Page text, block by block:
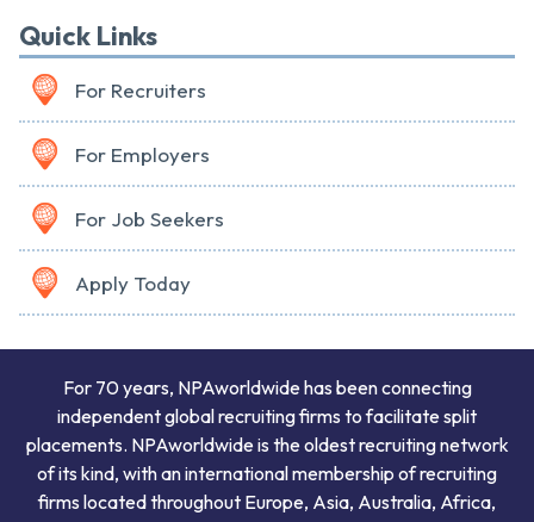
Quick Links
For Recruiters
For Employers
For Job Seekers
Apply Today
For 70 years, NPAworldwide has been connecting
independent global recruiting firms to facilitate split
placements. NPAworldwide is the oldest recruiting network
of its kind, with an international membership of recruiting
firms located throughout Europe, Asia, Australia, Africa,